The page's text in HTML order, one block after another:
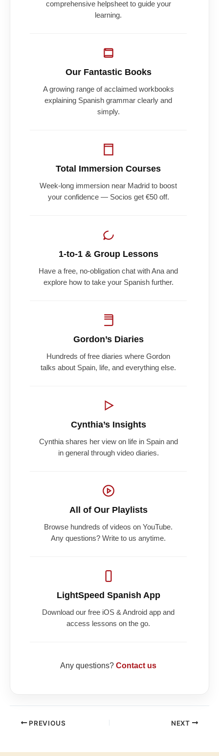
comprehensive helpsheet to guide your
learning.
Our Fantastic Books
A growing range of acclaimed workbooks
explaining Spanish grammar clearly and
simply.
Total Immersion Courses
Week-long immersion near Madrid to boost
your confidence — Socios get €50 off.
1-to-1 & Group Lessons
Have a free, no-obligation chat with Ana and
explore how to take your Spanish further.
Gordon’s Diaries
Hundreds of free diaries where Gordon
talks about Spain, life, and everything else.
Cynthia’s Insights
Cynthia shares her view on life in Spain and
in general through video diaries.
All of Our Playlists
Browse hundreds of videos on YouTube.
Any questions? Write to us anytime.
LightSpeed Spanish App
Download our free iOS & Android app and
access lessons on the go.
Any questions? Contact us
PREVIOUS NEXT